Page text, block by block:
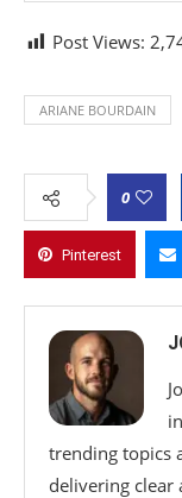
Post Views:
ARIANE BOURDAIN
0
Pinterest
trending topics
delivering clear